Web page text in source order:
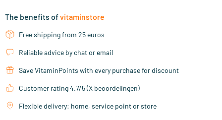
The benefits ofvitaminstore
Free shipping from 25 euros
Reliable advice by chat or email
Save VitaminPoints with every purchase for discount
Customer rating 4.7/5 (X beoordelingen)
Flexible delivery: home, service point or store